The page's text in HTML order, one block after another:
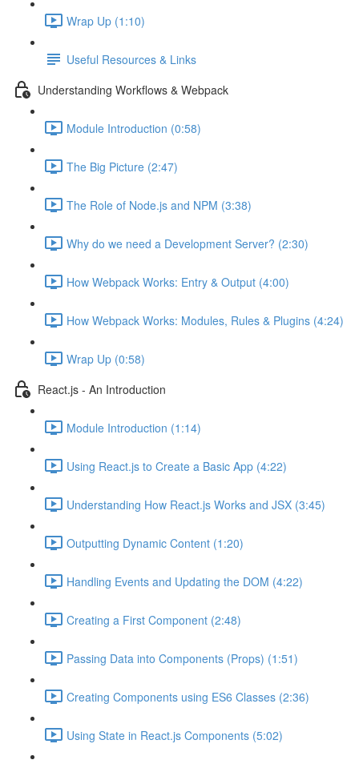
Wrap Up (1:10)
Useful Resources & Links
Understanding Workflows & Webpack
Module Introduction (0:58)
The Big Picture (2:47)
The Role of Node.js and NPM (3:38)
Why do we need a Development Server? (2:30)
How Webpack Works: Entry & Output (4:00)
How Webpack Works: Modules, Rules & Plugins (4:24)
Wrap Up (0:58)
React.js - An Introduction
Module Introduction (1:14)
Using React.js to Create a Basic App (4:22)
Understanding How React.js Works and JSX (3:45)
Outputting Dynamic Content (1:20)
Handling Events and Updating the DOM (4:22)
Creating a First Component (2:48)
Passing Data into Components (Props) (1:51)
Creating Components using ES6 Classes (2:36)
Using State in React.js Components (5:02)